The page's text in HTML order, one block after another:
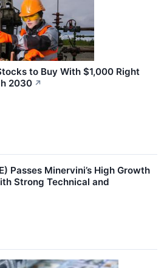
to Buy With $1,000 Right
2030 ↗
Passes Minervini’s High Growth
Strong Technical and